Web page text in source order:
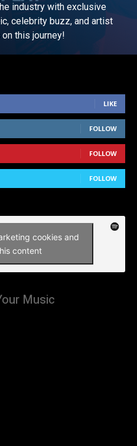
industry with exclusive
celebrity buzz, and artist
this journey!
LIKE
FOLLOW
FOLLOW
FOLLOW
cookies and
content
Music